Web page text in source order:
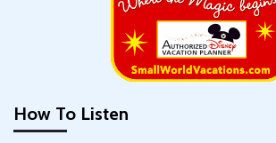
How To Listen